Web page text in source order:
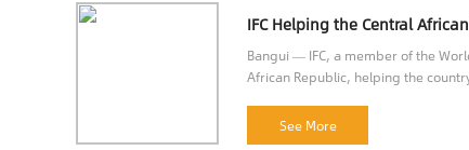
Bangui — IFC, a member of the
African Republic, helping the
See More